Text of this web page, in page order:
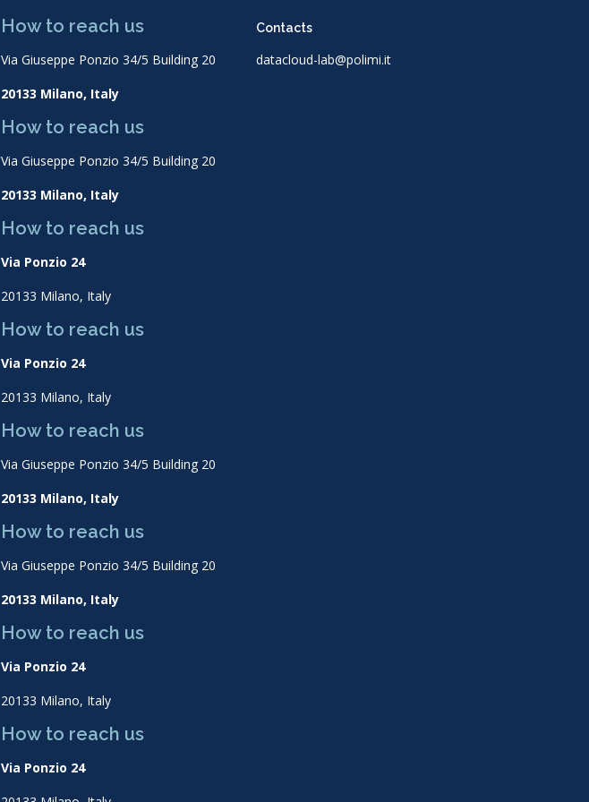
How to reach us
Via Giuseppe Ponzio 34/5 Building 20
20133 Milano, Italy
How to reach us
Via Giuseppe Ponzio 34/5 Building 20
20133 Milano, Italy
How to reach us
Via Ponzio 24
20133 Milano, Italy
How to reach us
Via Ponzio 24
20133 Milano, Italy
How to reach us
Via Giuseppe Ponzio 34/5 Building 20
20133 Milano, Italy
How to reach us
Via Giuseppe Ponzio 34/5 Building 20
20133 Milano, Italy
How to reach us
Via Ponzio 24
20133 Milano, Italy
How to reach us
Via Ponzio 24
Contacts
datacloud-lab@polimi.it